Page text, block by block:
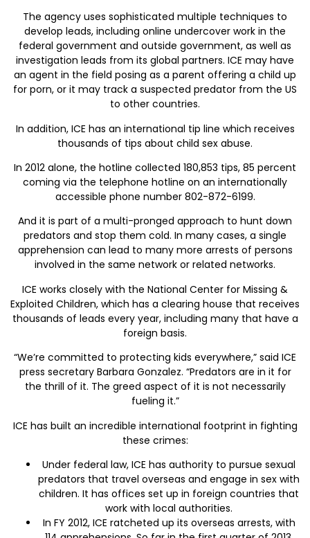
The agency uses sophisticated multiple techniques to
develop leads, including online undercover work in the
federal government and outside government, as well as
investigation leads from its global partners. ICE may have
an agent in the field posing as a parent offering a child up
for porn, or it may track a suspected predator from the US
to other countries.
In addition, ICE has an international tip line which receives
thousands of tips about child sex abuse.
In 2012 alone, the hotline collected 180,853 tips, 85 percent
coming via the telephone hotline on an internationally
accessible phone number 802-872-6199.
And it is part of a multi-pronged approach to hunt down
predators and stop them cold. In many cases, a single
apprehension can lead to many more arrests of persons
involved in the same network or related networks.
ICE works closely with the National Center for Missing &
Exploited Children, which has a clearing house that receives
thousands of leads every year, including many that have a
foreign basis.
“We’re committed to protecting kids everywhere,” said ICE
press secretary Barbara Gonzalez. “Predators are in it for
the thrill of it. The greed aspect of it is not necessarily
fueling it.”
ICE has built an incredible international footprint in fighting
these crimes:
Under federal law, ICE has authority to pursue sexual
predators that travel overseas and engage in sex with
children. It has offices set up in foreign countries that
work with local authorities.
In FY 2012, ICE ratcheted up its overseas arrests, with